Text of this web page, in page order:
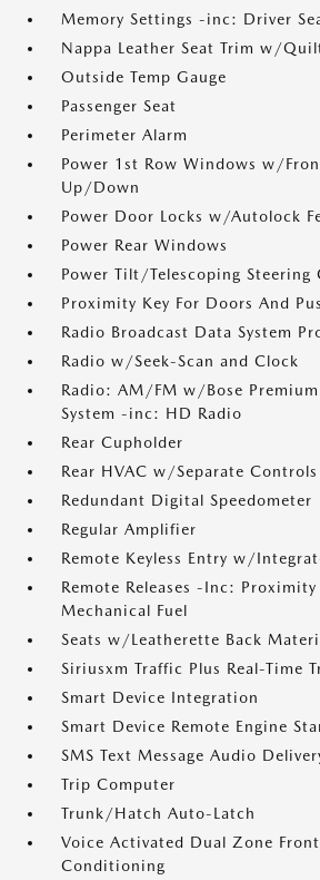
Memory Settings -inc: Driver
Nappa Leather Seat Trim w/
Outside Temp Gauge
Passenger Seat
Perimeter Alarm
Power 1st Row Windows w/
Up/Down
Power Door Locks w/Autolock
Power Rear Windows
Power Tilt/Telescoping Steering
Proximity Key For Doors And
Radio Broadcast Data System
Radio w/Seek-Scan and Clock
Radio: AM/FM w/Bose
System -inc: HD Radio
Rear Cupholder
Rear HVAC w/Separate Controls
Redundant Digital Speedometer
Regular Amplifier
Remote Keyless Entry w/
Remote Releases -Inc:
Mechanical Fuel
Seats w/Leatherette Back
Siriusxm Traffic Plus Real-Time
Smart Device Integration
Smart Device Remote Engine
SMS Text Message Audio
Trip Computer
Trunk/Hatch Auto-Latch
Voice Activated Dual Zone
Conditioning